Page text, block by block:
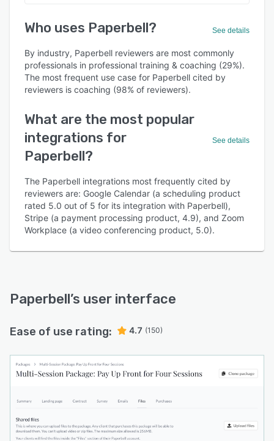
Who uses Paperbell? See details
By industry, Paperbell reviewers are most commonly
professionals in professional training & coaching (29%).
The most frequent use case for Paperbell cited by
reviewers is coaching (98% of reviewers).
What are the most popular
integrations for
Paperbell?
See details
The Paperbell integrations most frequently cited by
reviewers are: Google Calendar (a scheduling product
rated 5.0 out of 5 for its integration with Paperbell),
Stripe (a payment processing product, 4.9), and Zoom
Workplace (a video conferencing product, 5.0).
Paperbell’s user interface
Ease of use rating: 4.7 (150)